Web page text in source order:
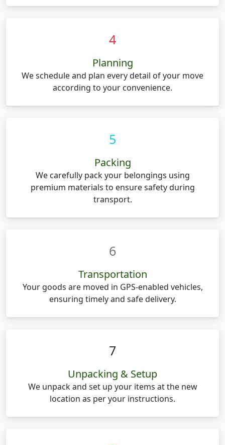
4
Planning
We schedule and plan every detail of your move
according to your convenience.
5
Packing
We carefully pack your belongings using
premium materials to ensure safety during
transport.
6
Transportation
Your goods are moved in GPS-enabled vehicles,
ensuring timely and safe delivery.
7
Unpacking & Setup
We unpack and set up your items at the new
location as per your instructions.